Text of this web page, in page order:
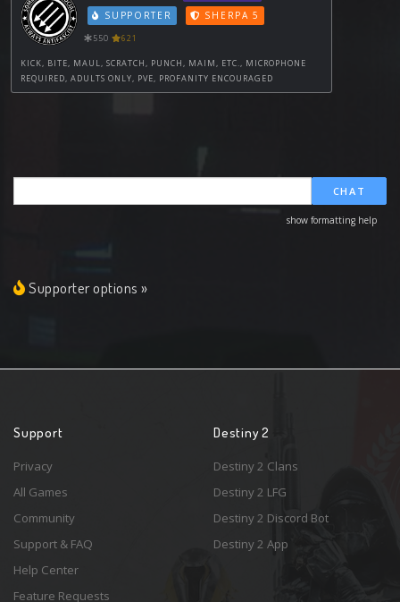
SUPPORTER SHERPA 5
550 621
KICK, BITE, MAUL, SCRATCH, PUNCH, MAIM, ETC., MICROPHONE
REQUIRED, ADULTS ONLY, PVE, PROFANITY ENCOURAGED
CHAT
show formatting help
Supporter options »
Support
Privacy
All Games
Community
Support & FAQ
Help Center
Feature Requests
Destiny 2
Destiny 2 Clans
Destiny 2 LFG
Destiny 2 Discord Bot
Destiny 2 App